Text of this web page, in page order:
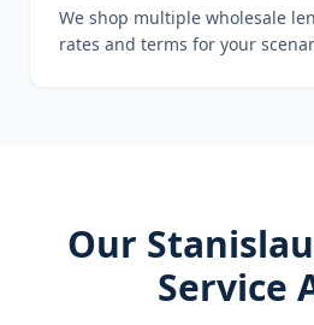
We shop multiple wholesale
rates and terms for your
Our
Service